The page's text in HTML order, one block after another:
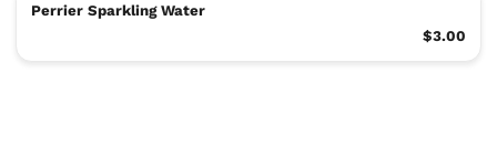
Perrier Sparkling Water
$3.00